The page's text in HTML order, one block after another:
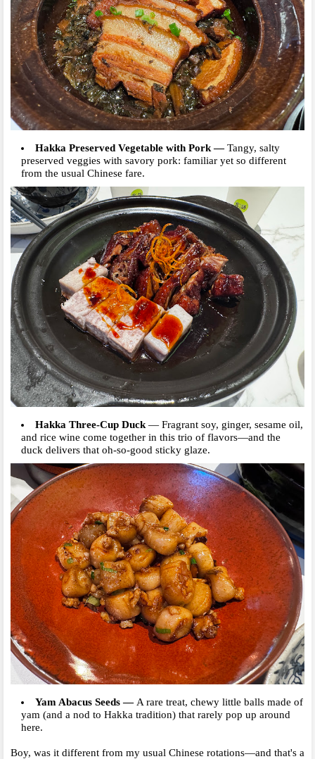
Hakka Preserved Vegetable with Pork—Tangy, salty
preserved veggies with savory pork: familiar yet so different
from the usual Chinese fare.
Hakka Three-Cup Duck— Fragrant soy, ginger, sesame oil,
and rice wine come together in this trio of flavors—and the
duck delivers that oh-so-good sticky glaze.
Yam Abacus Seeds— A rare treat, chewy little balls made of
yam (and a nod to Hakka tradition) that rarely pop up around
here.
Boy, was it different from my usual Chinese rotations—and that's a